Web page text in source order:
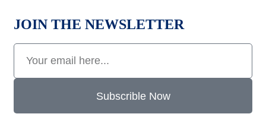
JOIN THE NEWSLETTER
Subscrible Now